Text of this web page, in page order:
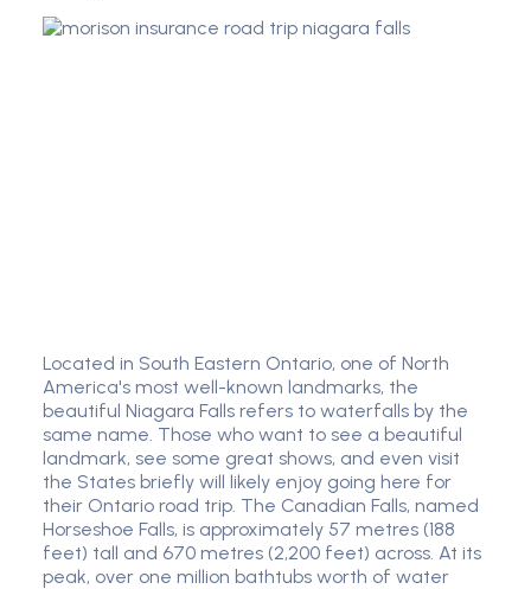
Located in South Eastern Ontario, one of North
America's most well-known landmarks, the
beautiful Niagara Falls refers to waterfalls by the
same name. Those who want to see a beautiful
landmark, see some great shows, and even visit
the States briefly will likely enjoy going here for
their Ontario road trip. The Canadian Falls, named
Horseshoe Falls, is approximately 57 metres (188
feet) tall and 670 metres (2,200 feet) across. At its
peak, over one million bathtubs worth of water